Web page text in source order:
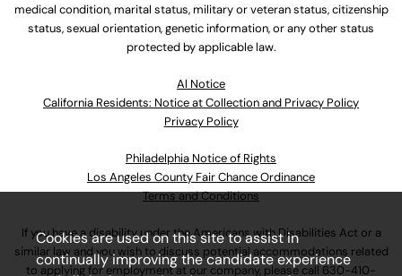
medical condition, marital status, military or veteran status, citizenship
status, sexual orientation, genetic information, or any other status
protected by applicable law.
Al Notice
California Residents: Notice at Collection and Privacy Policy
Privacy Policy
Philadelphia Notice of Rights
Los Angeles County Fair Chance Ordinance
Terms and Conditions
If you have a disability under the Americans with Disabilities Act or a
similar law and you wish to discuss potential accommodations related
to applying for employment at our company, please call 630-410-
Cookies are used on this site to assist in
continually improving the candidate experience